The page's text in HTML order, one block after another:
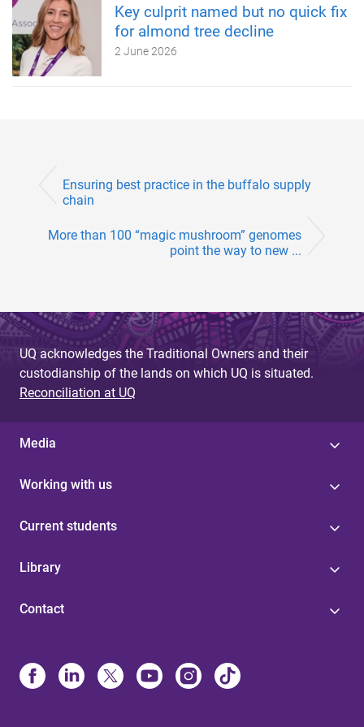
Key culprit named but no quick fix
for almond tree decline
2 June 2026
Ensuring best practice in the buffalo supply
chain
More than 100 “magic mushroom” genomes
point the way to new ...
UQ acknowledges the Traditional Owners and their
custodianship of the lands on which UQ is situated.
Reconciliation at UQ
Media
Working with us
Current students
Library
Contact